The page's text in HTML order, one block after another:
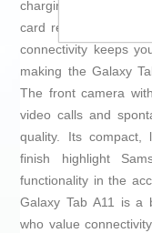
charging and
card reader, further
connectivity keeps
making the Galaxy
The front camera with
video calls and
quality. Its compact,
finish highlight
functionality in the
Galaxy Tab A11 is a
who value